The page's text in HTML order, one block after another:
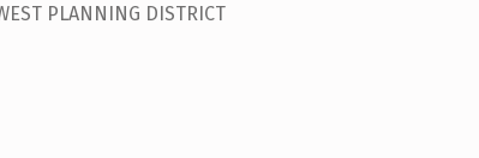
PLANNING DISTRICT